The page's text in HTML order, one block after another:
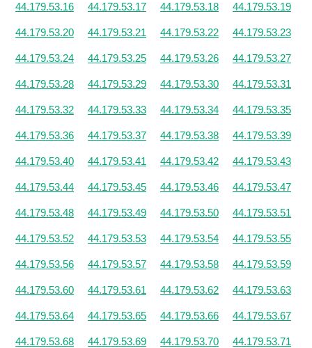
44.179.53.16 44.179.53.17 44.179.53.18 44.179.53.19
44.179.53.20 44.179.53.21 44.179.53.22 44.179.53.23
44.179.53.24 44.179.53.25 44.179.53.26 44.179.53.27
44.179.53.28 44.179.53.29 44.179.53.30 44.179.53.31
44.179.53.32 44.179.53.33 44.179.53.34 44.179.53.35
44.179.53.36 44.179.53.37 44.179.53.38 44.179.53.39
44.179.53.40 44.179.53.41 44.179.53.42 44.179.53.43
44.179.53.44 44.179.53.45 44.179.53.46 44.179.53.47
44.179.53.48 44.179.53.49 44.179.53.50 44.179.53.51
44.179.53.52 44.179.53.53 44.179.53.54 44.179.53.55
44.179.53.56 44.179.53.57 44.179.53.58 44.179.53.59
44.179.53.60 44.179.53.61 44.179.53.62 44.179.53.63
44.179.53.64 44.179.53.65 44.179.53.66 44.179.53.67
44.179.53.68 44.179.53.69 44.179.53.70 44.179.53.71